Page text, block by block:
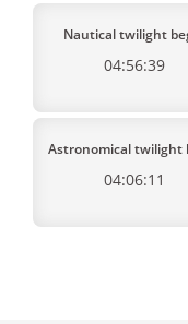
Nautical twilight
04:56:39
Astronomical twilight
04:06:11